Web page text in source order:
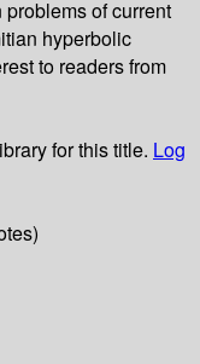
of current
hyperbolic
to readers from
for this title. Log